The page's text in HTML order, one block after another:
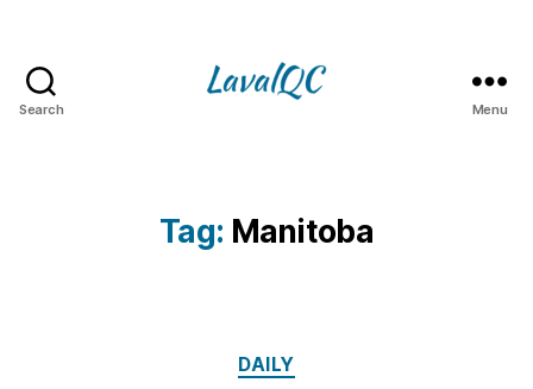
Search Menu
Tag: Manitoba
Categories
DAILY